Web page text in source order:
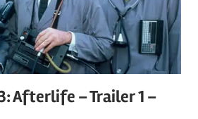
Afterlife – Trailer 1 –